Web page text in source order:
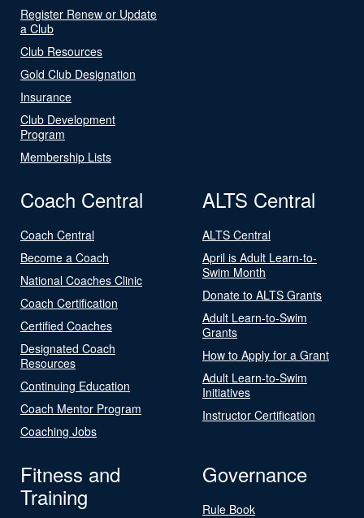
Register Renew or Update
a Club
Club Resources
Gold Club Designation
Insurance
Club Development
Program
Membership Lists
Coach Central
Coach Central
Become a Coach
National Coaches Clinic
Coach Certification
Certified Coaches
Designated Coach
Resources
Continuing Education
Coach Mentor Program
Coaching Jobs
ALTS Central
ALTS Central
April is Adult Learn-to-
Swim Month
Donate to ALTS Grants
Adult Learn-to-Swim
Grants
How to Apply for a Grant
Adult Learn-to-Swim
Initiatives
Instructor Certification
Fitness and
Training
Governance
Rule Book